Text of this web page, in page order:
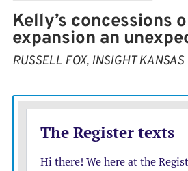
Kelly’s concessions
expansion an
RUSSELL FOX, INSIGHT KANSAS